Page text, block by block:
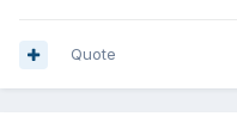
Quote